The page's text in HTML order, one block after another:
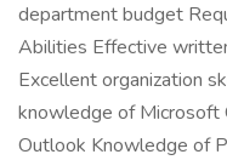
department budget
Abilities Effective
Excellent organization
knowledge of Microsoft
Outlook Knowledge of